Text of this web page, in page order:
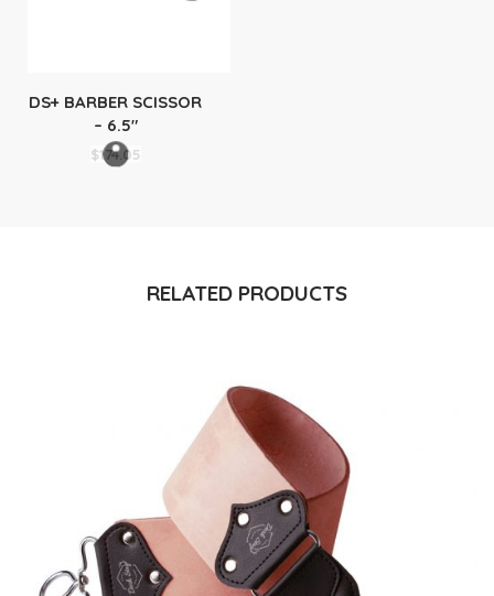
DS+ BARBER SCISSOR
– 6.5″
$174.05
RELATED PRODUCTS